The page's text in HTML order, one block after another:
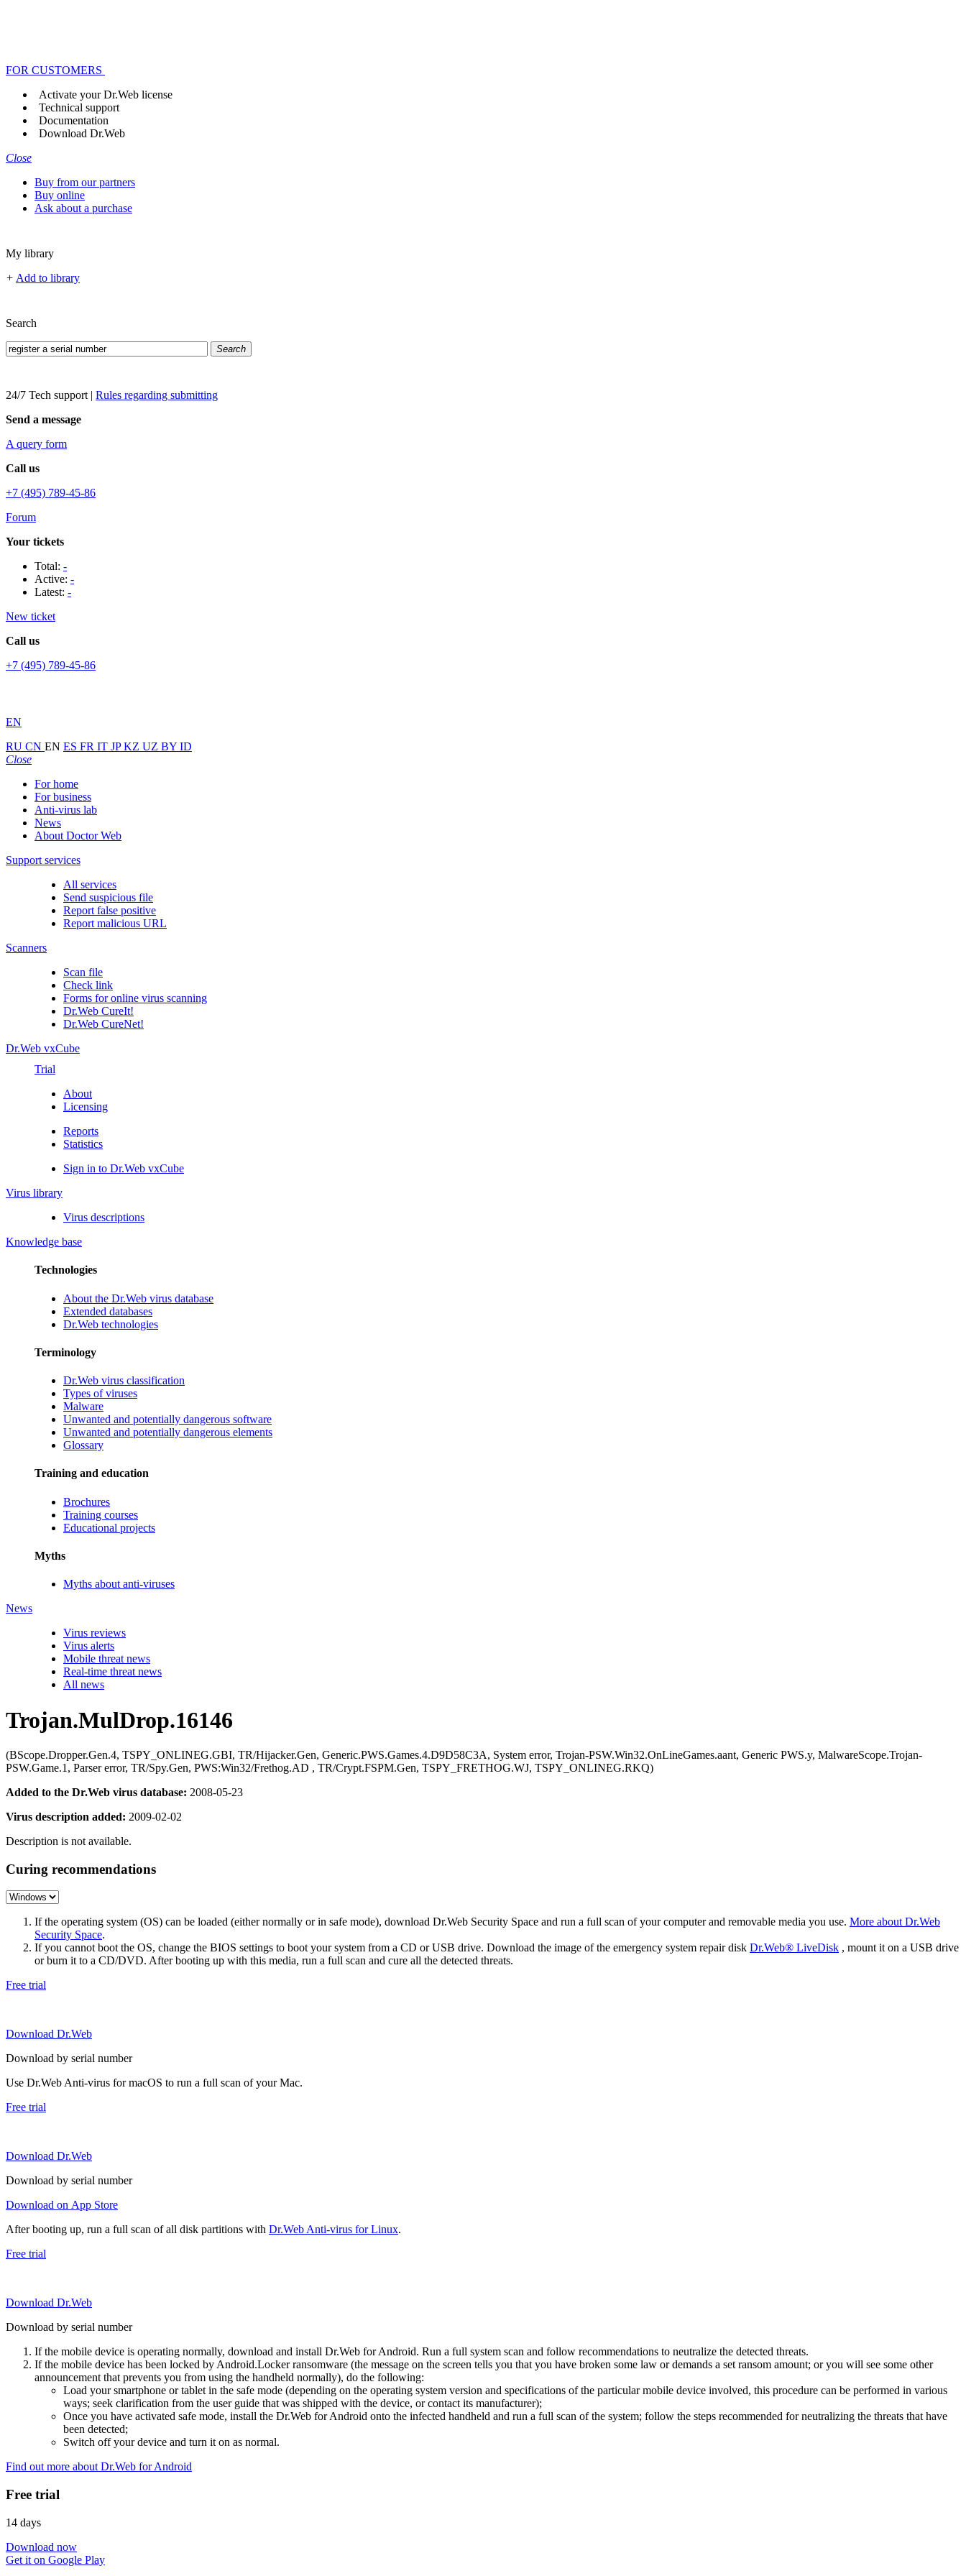
FOR CUSTOMERS
Activate your Dr.Web license
Technical support
Documentation
Download Dr.Web
Close
Buy from our partners
Buy online
Ask about a purchase
My library
+ Add to library
Search
Search
24/7 Tech support | Rules regarding submitting
Send a message
A query form
Call us
+7 (495) 789-45-86
Forum
Your tickets
Total: -
Active: -
Latest: -
New ticket
Call us
+7 (495) 789-45-86
EN
RU CN EN ES FR IT JPKZ UZ BY ID
Close
For home
For business
Anti-virus lab
News
About Doctor Web
Support services
All services
Send suspicious file
Report false positive
Report malicious URL
Scanners
Scan file
Check link
Forms for online virus scanning
Dr.Web CureIt!
Dr.Web CureNet!
Dr.Web vxCube
Trial
About
Licensing
Reports
Statistics
Sign in to Dr.Web vxCube
Virus library
Virus descriptions
Knowledge base
Technologies
About the Dr.Web virus database
Extended databases
Dr.Web technologies
Terminology
Dr.Web virus classification
Types of viruses
Malware
Unwanted and potentially dangerous software
Unwanted and potentially dangerous elements
Glossary
Training and education
Brochures
Training courses
Educational projects
Myths
Myths about anti-viruses
News
Virus reviews
Virus alerts
Mobile threat news
Real-time threat news
All news
Trojan.MulDrop.16146
(BScope.Dropper.Gen.4, TSPY_ONLINEG.GBI, TR/Hijacker.Gen, Generic.PWS.Games.4.D9D58C3A, System error, Trojan-PSW.Win32.OnLineGames.aant, Generic PWS.y, MalwareScope.Trojan-
PSW.Game.1, Parser error, TR/Spy.Gen, PWS:Win32/Frethog.AD , TR/Crypt.FSPM.Gen, TSPY_FRETHOG.WJ, TSPY_ONLINEG.RKQ)
Added to the Dr.Web virus database: 2008-05-23
Virus description added: 2009-02-02
Description is not available.
Curing recommendations
If the operating system (OS) can be loaded (either normally or in safe mode), download Dr.Web Security Space and run a full scan of your computer and removable media you use. More about Dr.Web
Security Space.
If you cannot boot the OS, change the BIOS settings to boot your system from a CD or USB drive. Download the image of the emergency system repair disk Dr.Web® LiveDisk , mount it on a USB drive
or burn it to a CD/DVD. After booting up with this media, run a full scan and cure all the detected threats.
Free trial
Download Dr.Web
Download by serial number
Use Dr.Web Anti-virus for macOS to run a full scan of your Mac.
Free trial
Download Dr.Web
Download by serial number
Download on App Store
After booting up, run a full scan of all disk partitions with Dr.Web Anti-virus for Linux.
Free trial
Download Dr.Web
Download by serial number
If the mobile device is operating normally, download and install Dr.Web for Android. Run a full system scan and follow recommendations to neutralize the detected threats.
If the mobile device has been locked by Android.Locker ransomware (the message on the screen tells you that you have broken some law or demands a set ransom amount; or you will see some other
announcement that prevents you from using the handheld normally), do the following:
Load your smartphone or tablet in the safe mode (depending on the operating system version and specifications of the particular mobile device involved, this procedure can be performed in various
ways; seek clarification from the user guide that was shipped with the device, or contact its manufacturer);
Once you have activated safe mode, install the Dr.Web for Android onto the infected handheld and run a full scan of the system; follow the steps recommended for neutralizing the threats that have
been detected;
Switch off your device and turn it on as normal.
Find out more about Dr.Web for Android
Free trial
14 days
Download now
Get it on Google Play